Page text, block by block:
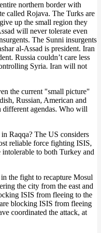
northern border with
called Rojava. The Turks are
up the small region they
will never tolerate even
The Sunni insurgents
al-Assad is president. Iran
Russia couldn’t care less
Syria. Iran will not
the current "small picture"
Russian, American and
agendas. Who will
Raqqa? The US considers
reliable force fighting ISIS,
to both Turkey and
the fight to recapture Mosul
the city from the east and
ISIS from fleeing to the
blocking ISIS from fleeing
coordinated the attack, at